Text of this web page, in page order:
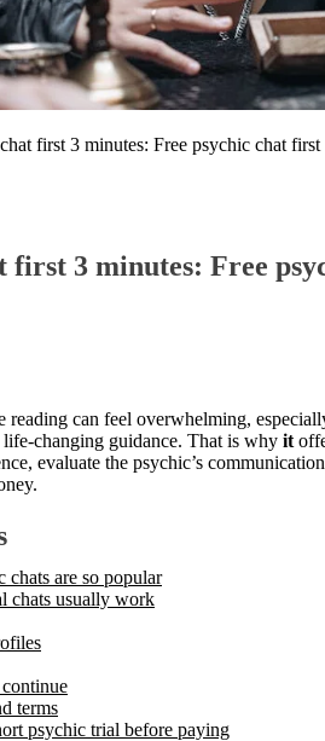
first 3 minutes: Free psychic chat first
first 3 minutes: Free
can feel overwhelming,
changing guidance. That is why it
evaluate the psychic’s
are so popular
chats usually work
terms
psychic trial before paying